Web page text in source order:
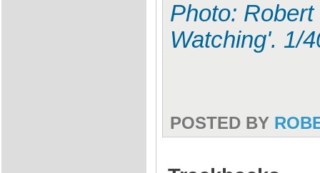
Photo:
Watching'. 1/
POSTED BY